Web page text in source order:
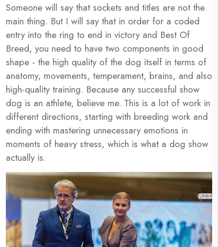
Someone will say that sockets and titles are not the
main thing. But I will say that in order for a coded
entry into the ring to end in victory and Best Of
Breed, you need to have two components in good
shape - the high quality of the dog itself in terms of
anatomy, movements, temperament, brains, and also
high-quality training. Because any successful show
dog is an athlete, believe me. This is a lot of work in
different directions, starting with breeding work and
ending with mastering unnecessary emotions in
moments of heavy stress, which is what a dog show
actually is.